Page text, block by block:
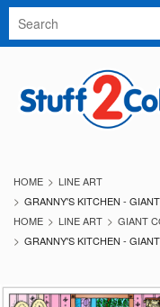
HOME
LINE ART
GRANNY'S KITCHEN -
HOME
LINE ART
GIANT
GRANNY'S KITCHEN -